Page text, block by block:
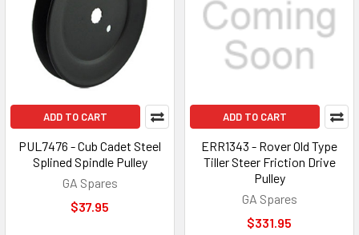
ADD TO CART
PUL7476 - Cub Cadet Steel
Splined Spindle Pulley
GA Spares
$37.95
ADD TO CART
ERR1343 - Rover Old Type
Tiller Steer Friction Drive
Pulley
GA Spares
$331.95